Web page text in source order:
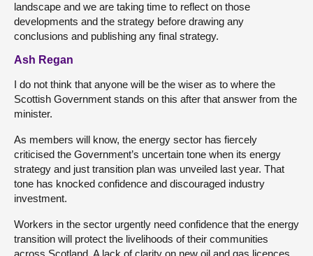
landscape and we are taking time to reflect on those
developments and the strategy before drawing any
conclusions and publishing any final strategy.
Ash Regan
I do not think that anyone will be the wiser as to where the
Scottish Government stands on this after that answer from the
minister.
As members will know, the energy sector has fiercely
criticised the Government’s uncertain tone when its energy
strategy and just transition plan was unveiled last year. That
tone has knocked confidence and discouraged industry
investment.
Workers in the sector urgently need confidence that the energy
transition will protect the livelihoods of their communities
across Scotland. A lack of clarity on new oil and gas licences